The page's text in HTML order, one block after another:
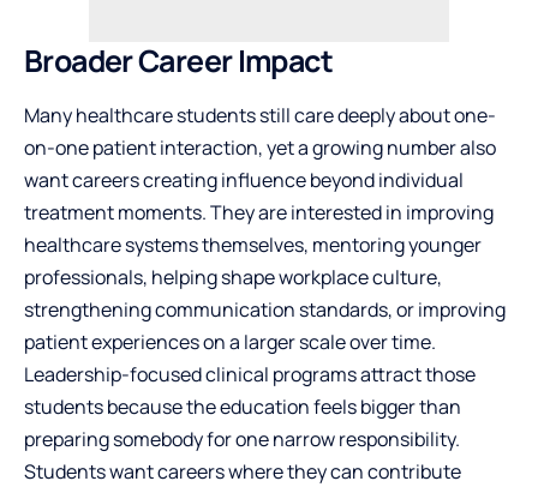
Broader Career Impact
Many healthcare students still care deeply about one-
on-onepatientinteraction, yet a growing number also
want careers creating influence beyond individual
treatment moments. They are interested in improving
healthcare systems themselves, mentoring younger
professionals, helping shape workplace culture,
strengthening communication standards, or improving
patient experiences on a larger scale over time.
Leadership-focused clinical programs attract those
students because the education feels bigger than
preparing somebody for one narrow responsibility.
Students want careers where they can contribute